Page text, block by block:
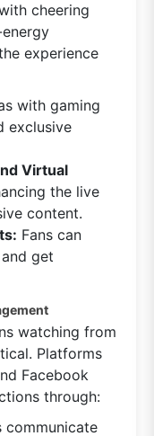
cheering
experience
with gaming
exclusive
Virtual
the live
content.
Fans can
get
watching from
Platforms
Facebook
through:
communicate